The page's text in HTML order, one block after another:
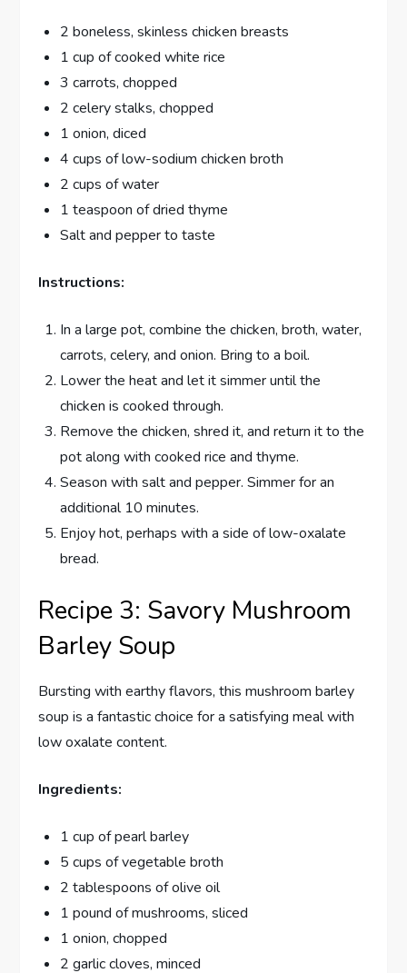
2 boneless, skinless chicken breasts
1 cup of cooked white rice
3 carrots, chopped
2 celery stalks, chopped
1 onion, diced
4 cups of low-sodium chicken broth
2 cups of water
1 teaspoon of dried thyme
Salt and pepper to taste
Instructions:
In a large pot, combine the chicken, broth, water,
carrots, celery, and onion. Bring to a boil.
Lower the heat and let it simmer until the
chicken is cooked through.
Remove the chicken, shred it, and return it to the
pot along with cooked rice and thyme.
Season with salt and pepper. Simmer for an
additional 10 minutes.
Enjoy hot, perhaps with a side of low-oxalate
bread.
Recipe 3: Savory Mushroom
Barley Soup
Bursting with earthy flavors, this mushroom barley
soup is a fantastic choice for a satisfying meal with
low oxalate content.
Ingredients:
1 cup of pearl barley
5 cups of vegetable broth
2 tablespoons of olive oil
1 pound of mushrooms, sliced
1 onion, chopped
2 garlic cloves, minced